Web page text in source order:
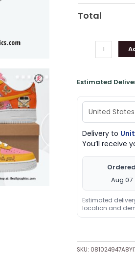
Total
Estimated
Delivery to
You’ll receive
Ordered
Aug 07
Estimated
location and
SKU: